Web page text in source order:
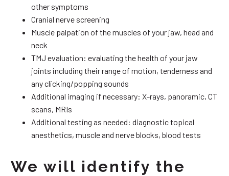
other symptoms
Cranial nerve screening
Muscle palpation of the muscles of your jaw, head and
neck
TMJ evaluation: evaluating the health of your jaw
joints including their range of motion, tenderness and
any clicking/popping sounds
Additional imaging if necessary: X-rays, panoramic, CT
scans, MRIs
Additional testing as needed: diagnostic topical
anesthetics, muscle and nerve blocks, blood tests
We will identify the